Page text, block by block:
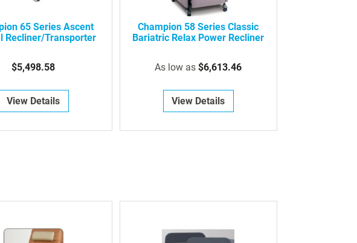
65 Series Ascent
Recliner/Transporter
$5,498.58
View Details
Champion 58 Series Classic
Bariatric Relax Power Recliner
As low as $6,613.46
View Details